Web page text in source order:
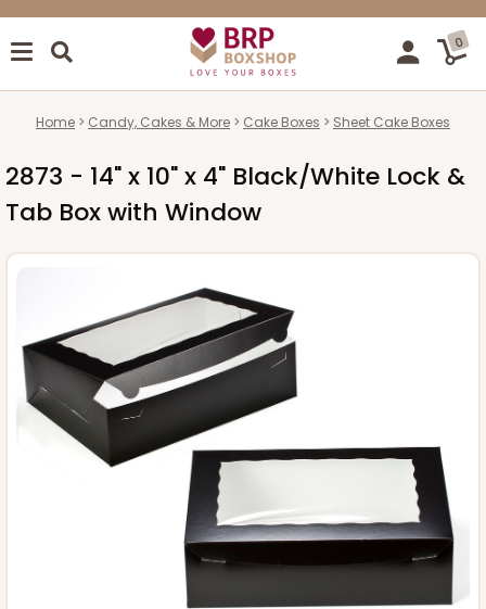
0
Home Candy, Cakes & More Cake Boxes Sheet Cake Boxes
2873 - 14" x 10" x 4" Black/White Lock &
Tab Box with Window